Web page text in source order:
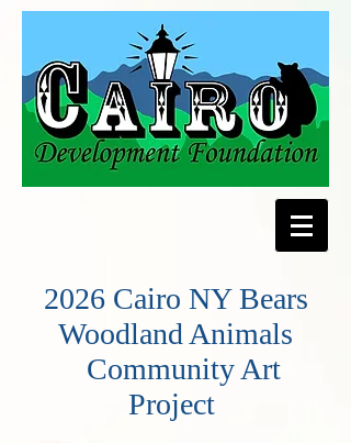
2026 Cairo NY Bears
Woodland Animals
Community Art
Project